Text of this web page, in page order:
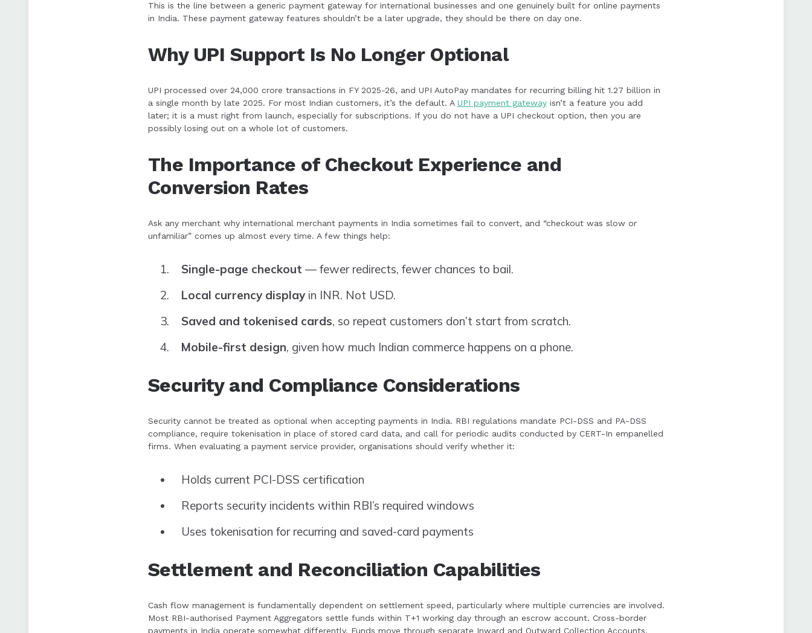
This is the line between a generic payment gateway for international businesses and one genuinely built for online payments
in India. These payment gateway features shouldn’t be a later upgrade, they should be there on day one.
Why UPI Support Is No Longer Optional
UPI processed over 24,000 crore transactions in FY 2025-26, and UPI AutoPay mandates for recurring billing hit 1.27 billion in
a single month by late 2025. For most Indian customers, it’s the default. A UPI payment gatewayisn’t a feature you add
later; it is a must right from launch, especially for subscriptions. If you do not have a UPI checkout option, then you are
possibly losing out on a whole lot of customers.
The Importance of Checkout Experience and
Conversion Rates
Ask any merchant why international merchant payments in India sometimes fail to convert, and “checkout was slow or
unfamiliar” comes up almost every time. A few things help:
Single-page checkout — fewer redirects, fewer chances to bail.
Local currency displayin INR. Not USD.
Saved and tokenised cards, so repeat customers don’t start from scratch.
Mobile-first design, given how much Indian commerce happens on a phone.
Security and Compliance Considerations
Security cannot be treated as optional when accepting payments in India. RBI regulations mandate PCI-DSS and PA-DSS
compliance, require tokenisation in place of stored card data, and call for periodic audits conducted by CERT-In empanelled
firms. When evaluating a payment service provider, organisations should verify whether it:
Holds current PCI-DSS certification
Reports security incidents within RBI’s required windows
Uses tokenisation for recurring and saved-card payments
Settlement and Reconciliation Capabilities
Cash flow management is fundamentally dependent on settlement speed, particularly where multiple currencies are involved.
Most RBI-authorised Payment Aggregators settle funds within T+1 working day through an escrow account. Cross-border
payments in India operate somewhat differently. Funds move through separate Inward and Outward Collection Accounts,